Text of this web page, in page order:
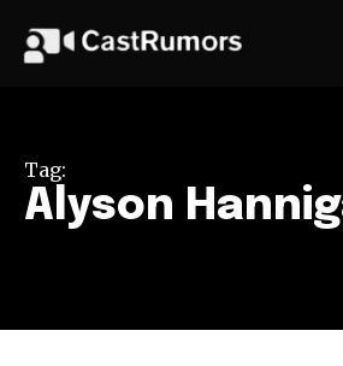
Tag:
Alyson